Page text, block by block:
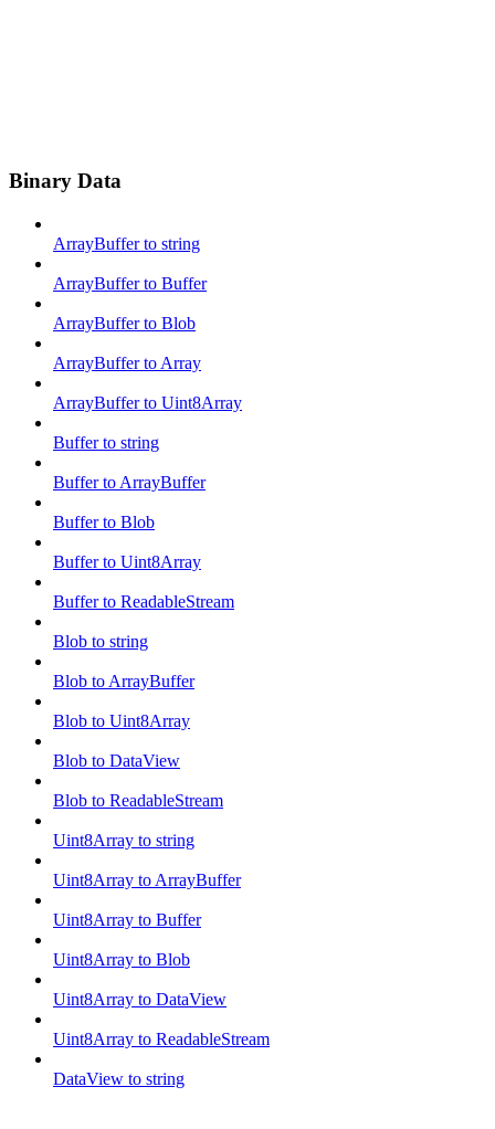
Binary Data
ArrayBuffer to string
ArrayBuffer to Buffer
ArrayBuffer to Blob
ArrayBuffer to Array
ArrayBuffer to Uint8Array
Buffer to string
Buffer to ArrayBuffer
Buffer to Blob
Buffer to Uint8Array
Buffer to ReadableStream
Blob to string
Blob to ArrayBuffer
Blob to Uint8Array
Blob to DataView
Blob to ReadableStream
Uint8Array to string
Uint8Array to ArrayBuffer
Uint8Array to Buffer
Uint8Array to Blob
Uint8Array to DataView
Uint8Array to ReadableStream
DataView to string